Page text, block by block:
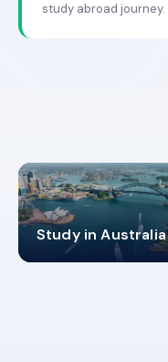
study abroad journey.
Study in Australia
98%